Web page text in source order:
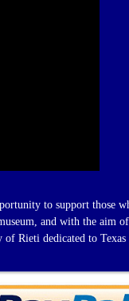
to support those
and with the aim
of Rieti dedicated to Texas